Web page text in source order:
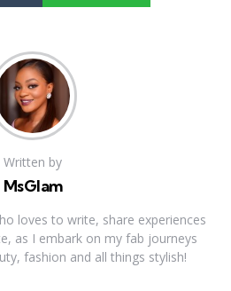
Written by
MsGlam
loves to write, share experiences
as I embark on my fab journeys
fashion and all things stylish!